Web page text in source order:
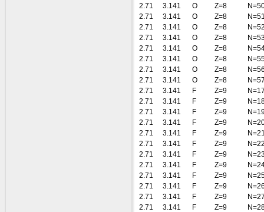
2.71
3.141 O Z=8
2.71
3.141 O Z=8
2.71
3.141 O Z=8
2.71
3.141 O Z=8
2.71
3.141 O Z=8
2.71
3.141 O Z=8
2.71
3.141 O Z=8
2.71
3.141 O Z=8
2.71
3.141 F Z=9
2.71
3.141 F Z=9
2.71
3.141 F Z=9
2.71
3.141 F Z=9
2.71
3.141 F Z=9
2.71
3.141 F Z=9
2.71
3.141 F Z=9
2.71
3.141 F Z=9
2.71
3.141 F Z=9
2.71
3.141 F Z=9
2.71
3.141 F Z=9
2.71
3.141 F Z=9